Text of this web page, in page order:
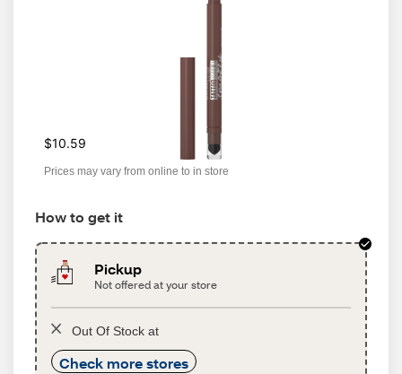
$10.59
Prices may vary from online to in store
How to get it
Pickup
Not offered at your store
Out Of Stock at
Check more stores